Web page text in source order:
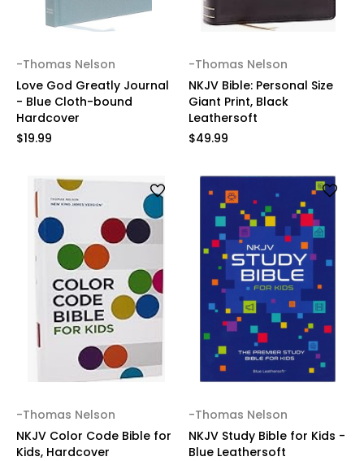
-Thomas Nelson
Love God Greatly Journal
- Blue Cloth-bound
Hardcover
$19.99
-Thomas Nelson
NKJV Bible: Personal Size
Giant Print, Black
Leathersoft
$49.99
-Thomas Nelson
NKJV Color Code Bible for
Kids, Hardcover
-Thomas Nelson
NKJV Study Bible for Kids -
Blue Leathersoft